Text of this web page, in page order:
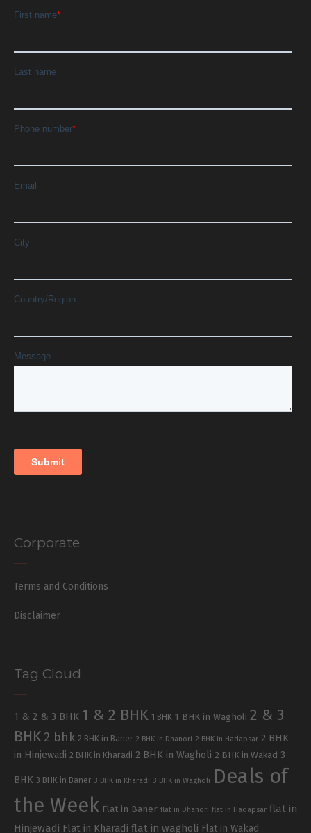
Corporate
Terms and Conditions
Disclaimer
Tag Cloud
1 & 2 & 3 BHK 1 & 2 BHK 1 BHK 1 BHK in Wagholi 2 & 3
BHK 2 bhk 2 BHK in Baner 2 BHK in Dhanori 2 BHK in Hadapsar 2 BHK
in Hinjewadi 2 BHK in Kharadi 2 BHK in Wagholi 2 BHK in Wakad 3
BHK 3 BHK in Baner 3 BHK in Kharadi 3 BHK in Wagholi
Deals of
the Week Flat in Baner flat in Dhanori flat in Hadapsar flat in
Hinjewadi Flat in Kharadi flat in wagholi Flat in Wakad